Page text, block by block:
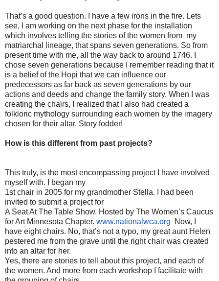
That’s a good question. I have a few irons in the fire. Lets
see, I am working on the next phase for the installation
which involves telling the stories of the women from my
matriarchal lineage, that spans seven generations. So from
present time with me, all the way back to around 1746. I
chose seven generations because I remember reading that it
is a belief of the Hopi that we can influence our
predecessors as far back as seven generations by our
actions and deeds and change the family story. When I was
creating the chairs, I realized that I also had created a
folkloric mythology surrounding each women by the imagery
chosen for their altar. Story fodder!
How is this different from past projects?
This truly, is the most encompassing project I have involved
myself with. I began my
1st chair in 2005 for my grandmother Stella. I had been
invited to submit a project for
A Seat At The Table Show. Hosted by The Women’s Caucus
for Art Minnesota Chapter. www.nationalwca.org Now, I
have eight chairs. No, that’s not a typo, my great aunt Helen
pestered me from the grave until the right chair was created
into an altar for her.
Yes, there are stories to tell about this project, and each of
the women. And more from each workshop I facilitate with